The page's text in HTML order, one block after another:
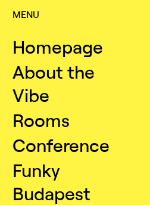
MENU
Homepage
About the
Vibe
Rooms
Conference
Funky
Budapest